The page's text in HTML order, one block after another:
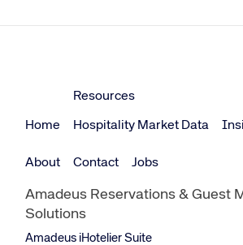
Home
Resources
Hospitality Market Data
About Contact Jobs
Amadeus Reservations & Guest
Solutions
Amadeus iHotelier Suite